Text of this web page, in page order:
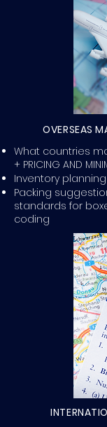
OVERSEAS
What countries
+ PRICING AND
Inventory
Packing
standards for
coding